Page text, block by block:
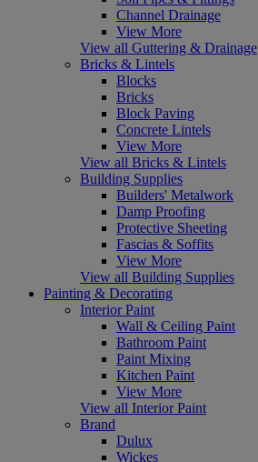
Channel Drainage
View More
View all Guttering & Drainage
Bricks & Lintels
Blocks
Bricks
Block Paving
Concrete Lintels
View More
View all Bricks & Lintels
Building Supplies
Builders' Metalwork
Damp Proofing
Protective Sheeting
Fascias & Soffits
View More
View all Building Supplies
Painting & Decorating
Interior Paint
Wall & Ceiling Paint
Bathroom Paint
Paint Mixing
Kitchen Paint
View More
View all Interior Paint
Brand
Dulux
Wickes